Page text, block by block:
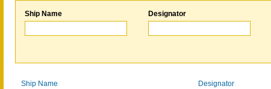
Ship Name Designator
Ship Name Designator